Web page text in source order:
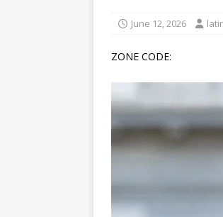
[
June 12, 2026
ZONE CODE: